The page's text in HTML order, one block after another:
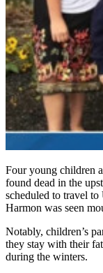
Four young children
found dead in the
scheduled to travel
Harmon was seen
Notably, children’s
they stay with their
during the winters.